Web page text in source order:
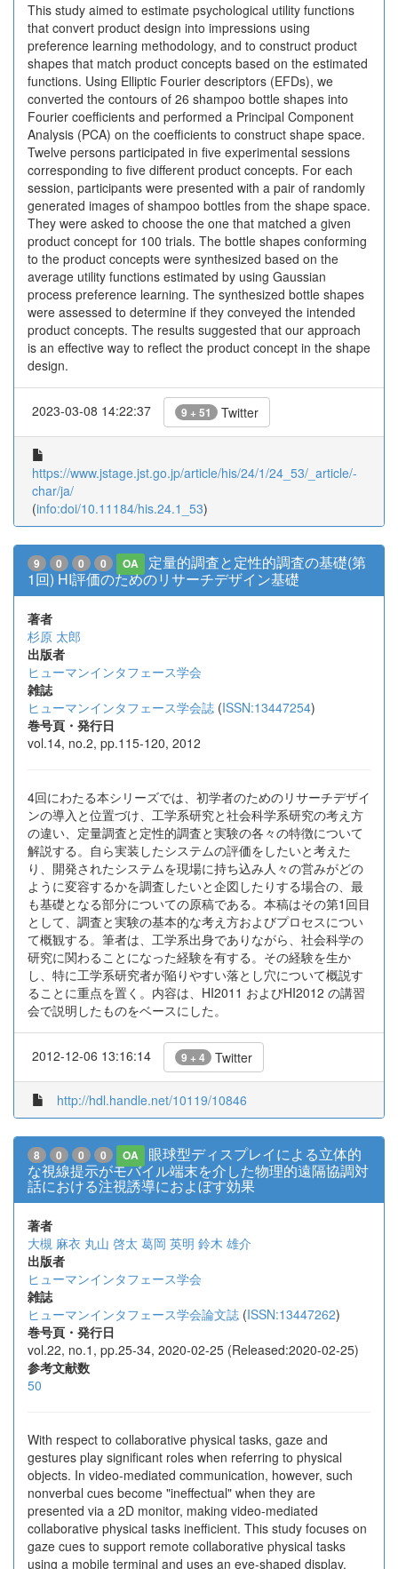
This study aimed to estimate psychological utility functions
that convert product design into impressions using
preference learning methodology, and to construct product
shapes that match product concepts based on the estimated
functions. Using Elliptic Fourier descriptors (EFDs), we
converted the contours of 26 shampoo bottle shapes into
Fourier coefficients and performed a Principal Component
Analysis (PCA) on the coefficients to construct shape space.
Twelve persons participated in five experimental sessions
corresponding to five different product concepts. For each
session, participants were presented with a pair of randomly
generated images of shampoo bottles from the shape space.
They were asked to choose the one that matched a given
product concept for 100 trials. The bottle shapes conforming
to the product concepts were synthesized based on the
average utility functions estimated by using Gaussian
process preference learning. The synthesized bottle shapes
were assessed to determine if they conveyed the intended
product concepts. The results suggested that our approach
is an effective way to reflect the product concept in the shape
design.
2023-03-08 14:22:37 9 + 51 Twitter
https://www.jstage.jst.go.jp/article/his/24/1/24_53/_article/-
char/ja/
(info:doi/10.11184/his.24.1_53)
9 0 0 0 OA
定量的調査と定性的調査の基礎(第
1回) HI評価のためのリサーチデザイン基礎
著者
杉原 太郎
出版者
ヒューマンインタフェース学会
雑誌
ヒューマンインタフェース学会誌 (ISSN:13447254)
巻号頁・発行日
vol.14, no.2, pp.115-120, 2012
4回にわたる本シリーズでは、初学者のためのリサーチデザイ
ンの導入と位置づけ、工学系研究と社会科学系研究の考え方
の違い、定量調査と定性的調査と実験の各々の特徴について
解説する。自ら実装したシステムの評価をしたいと考えた
り、開発されたシステムを現場に持ち込み人々の営みがどの
ように変容するかを調査したいと企図したりする場合の、最
も基礎となる部分についての原稿である。本稿はその第1回目
として、調査と実験の基本的な考え方およびプロセスについ
て概観する。筆者は、工学系出身でありながら、社会科学の
研究に関わることになった経験を有する。その経験を生か
し、特に工学系研究者が陥りやすい落とし穴について概説す
ることに重点を置く。内容は、HI2011 およびHI2012 の講習
会で説明したものをベースにした。
2012-12-06 13:16:14 9 + 4 Twitter
http://hdl.handle.net/10119/10846
8 0 0 0 OA
眼球型ディスプレイによる立体的
な視線提示がモバイル端末を介した物理的遠隔協調対
話における注視誘導におよぼす効果
著者
大槻 麻衣 丸山 啓太 葛岡 英明 鈴木 雄介
出版者
ヒューマンインタフェース学会
雑誌
ヒューマンインタフェース学会論文誌 (ISSN:13447262)
巻号頁・発行日
vol.22, no.1, pp.25-34, 2020-02-25 (Released:2020-02-25)
参考文献数
50
With respect to collaborative physical tasks, gaze and
gestures play significant roles when referring to physical
objects. In video-mediated communication, however, such
nonverbal cues become "ineffectual" when they are
presented via a 2D monitor, making video-mediated
collaborative physical tasks inefficient. This study focuses on
gaze cues to support remote collaborative physical tasks
using a mobile terminal and uses an eye-shaped display,